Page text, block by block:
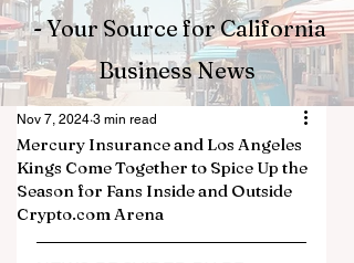
- Your Source for California
Business News
Mercury Insurance and Los Angeles
Kings Come Together to Spice Up the
Season for Fans Inside and Outside
Crypto.com Arena
Nov 7, 2024 3 min read